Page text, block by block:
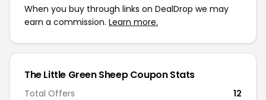
When you buy through links on DealDrop we may
earn a commission. Learn more.
The Little Green Sheep Coupon Stats
Total Offers
12